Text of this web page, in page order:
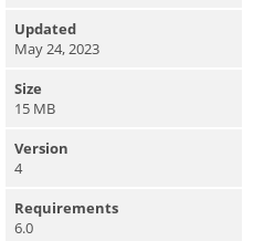
Updated
May 24, 2023
Size
15 MB
Version
4
Requirements
6.0